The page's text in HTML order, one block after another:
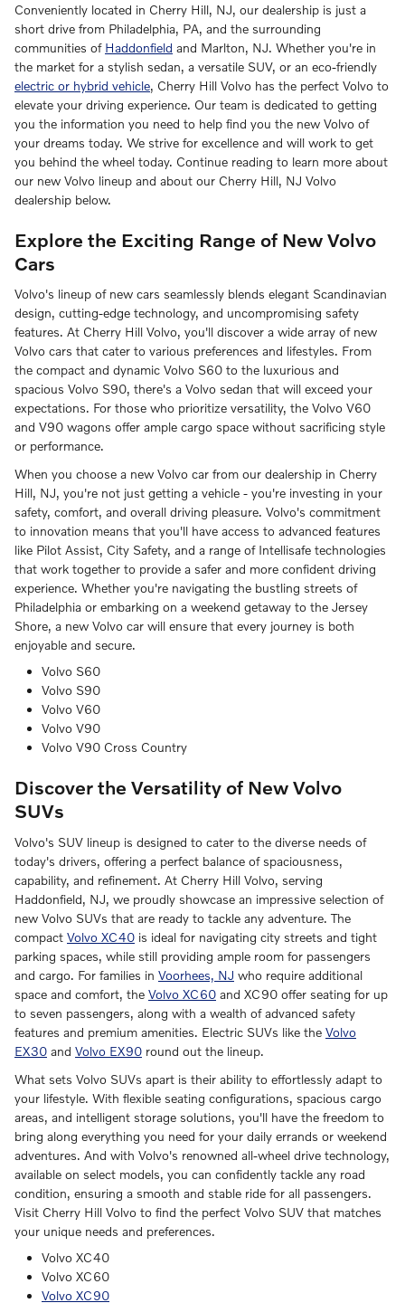
Conveniently located in Cherry Hill, NJ, our dealership is just a
short drive from Philadelphia, PA, and the surrounding
communities of Haddonfield and Marlton, NJ. Whether you're in
the market for a stylish sedan, a versatile SUV, or an eco-friendly
electric or hybrid vehicle, Cherry Hill Volvo has the perfect Volvo to
elevate your driving experience. Our team is dedicated to getting
you the information you need to help find you the new Volvo of
your dreams today. We strive for excellence and will work to get
you behind the wheel today. Continue reading to learn more about
our new Volvo lineup and about our Cherry Hill, NJ Volvo
dealership below.
Explore the Exciting Range of New Volvo
Cars
Volvo's lineup of new cars seamlessly blends elegant Scandinavian
design, cutting-edge technology, and uncompromising safety
features. At Cherry Hill Volvo, you'll discover a wide array of new
Volvo cars that cater to various preferences and lifestyles. From
the compact and dynamic Volvo S60 to the luxurious and
spacious Volvo S90, there's a Volvo sedan that will exceed your
expectations. For those who prioritize versatility, the Volvo V60
and V90 wagons offer ample cargo space without sacrificing style
or performance.
When you choose a new Volvo car from our dealership in Cherry
Hill, NJ, you're not just getting a vehicle - you're investing in your
safety, comfort, and overall driving pleasure. Volvo's commitment
to innovation means that you'll have access to advanced features
like Pilot Assist, City Safety, and a range of Intellisafe technologies
that work together to provide a safer and more confident driving
experience. Whether you're navigating the bustling streets of
Philadelphia or embarking on a weekend getaway to the Jersey
Shore, a new Volvo car will ensure that every journey is both
enjoyable and secure.
Volvo S60
Volvo S90
Volvo V60
Volvo V90
Volvo V90 Cross Country
Discover the Versatility of New Volvo
SUVs
Volvo's SUV lineup is designed to cater to the diverse needs of
today's drivers, offering a perfect balance of spaciousness,
capability, and refinement. At Cherry Hill Volvo, serving
Haddonfield, NJ, we proudly showcase an impressive selection of
new Volvo SUVs that are ready to tackle any adventure. The
compact Volvo XC40 is ideal for navigating city streets and tight
parking spaces, while still providing ample room for passengers
and cargo. For families in Voorhees, NJ who require additional
space and comfort, the Volvo XC60 and XC90 offer seating for up
to seven passengers, along with a wealth of advanced safety
features and premium amenities. Electric SUVs like the Volvo
EX30 and Volvo EX90 round out the lineup.
What sets Volvo SUVs apart is their ability to effortlessly adapt to
your lifestyle. With flexible seating configurations, spacious cargo
areas, and intelligent storage solutions, you'll have the freedom to
bring along everything you need for your daily errands or weekend
adventures. And with Volvo's renowned all-wheel drive technology,
available on select models, you can confidently tackle any road
condition, ensuring a smooth and stable ride for all passengers.
Visit Cherry Hill Volvo to find the perfect Volvo SUV that matches
your unique needs and preferences.
Volvo XC40
Volvo XC60
Volvo XC90